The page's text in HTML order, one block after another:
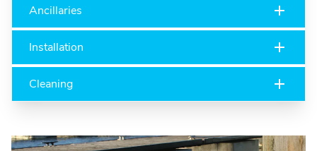
Ancillaries
Installation
Cleaning